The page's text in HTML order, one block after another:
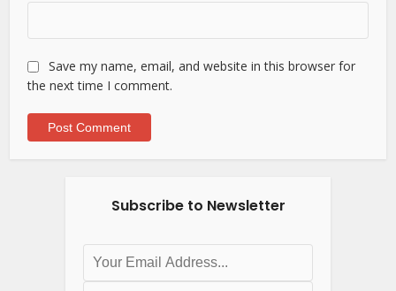
Save my name, email, and website in this browser for
the next time I comment.
Subscribe to Newsletter